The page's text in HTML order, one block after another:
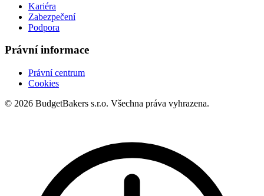
Kariéra
Zabezpečení
Podpora
Právní informace
Právní centrum
Cookies
© 2026 BudgetBakers s.r.o. Všechna práva vyhrazena.